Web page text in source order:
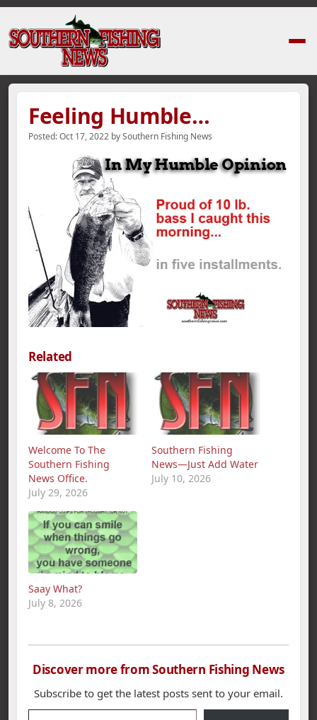
Feeling Humble…
Posted:Oct 17, 2022 bySouthern Fishing News
Related
Welcome To The
Southern Fishing
News Office.
July 29, 2026
Southern Fishing
News—Just Add Water
July 10, 2026
Saay What?
July 8, 2026
Discover more from Southern Fishing News
Subscribe to get the latest posts sent to your email.
Type your email…